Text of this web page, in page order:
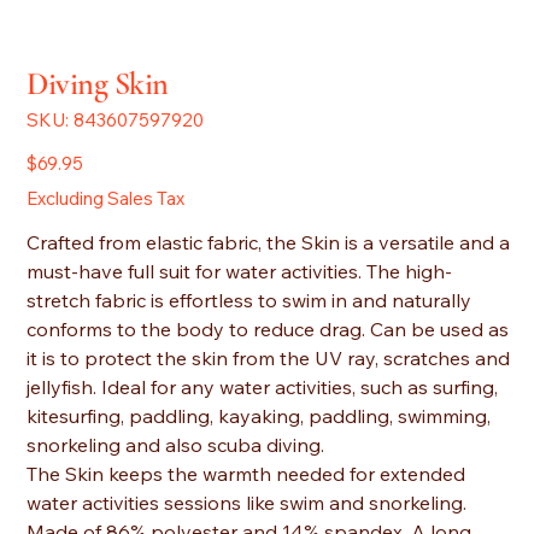
Diving Skin
SKU: SKU
843607597920
843607597920
Price
$69.95
Excluding Sales Tax
Crafted from elastic fabric, the Skin is a versatile and a
must-have full suit for water activities. The high-
stretch fabric is effortless to swim in and naturally
conforms to the body to reduce drag. Can be used as
it is to protect the skin from the UV ray, scratches and
jellyfish. Ideal for any water activities, such as surfing,
kitesurfing, paddling, kayaking, paddling, swimming,
snorkeling and also scuba diving.
The Skin keeps the warmth needed for extended
water activities sessions like swim and snorkeling.